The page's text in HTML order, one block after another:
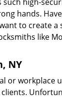
hands.
to create
like
NY
or workplace